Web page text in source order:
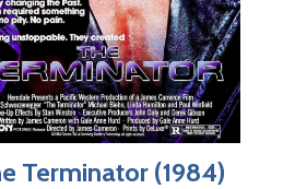
Terminator (1984)